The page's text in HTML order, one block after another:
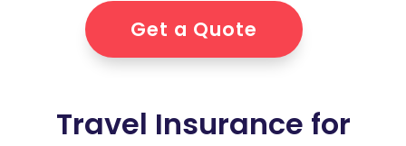
Get a Quote
Travel Insurance for